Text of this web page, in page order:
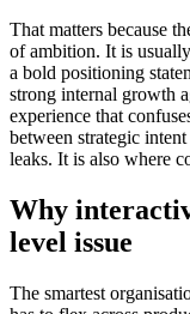
That matters because
of ambition. It is
a bold positioning
strong internal growth
experience that
between strategic
leaks. It is also where
Why
level issue
The smartest